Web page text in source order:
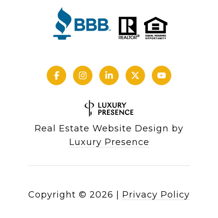
Real Estate Website Design by
Luxury Presence
Copyright © 2026 Privacy Policy